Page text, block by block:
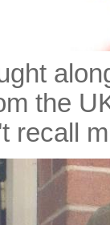
the
recall